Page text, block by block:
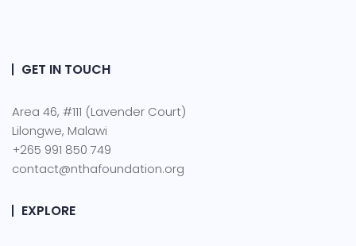
GET IN TOUCH
Area 46, #111 (Lavender Court)
Lilongwe, Malawi
+265 991 850 749
contact@nthafoundation.org
EXPLORE